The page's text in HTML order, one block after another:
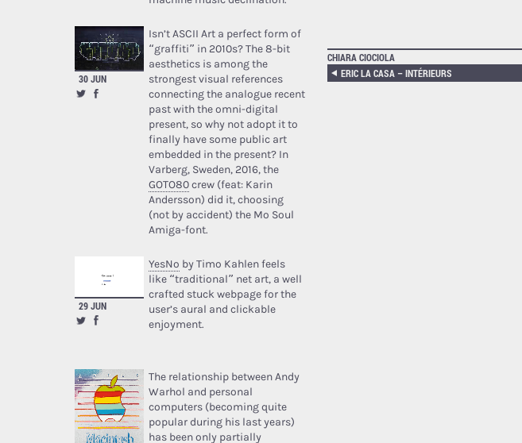
30 JUN
Isn’t ASCII Art a perfect form of
“graffiti” in 2010s? The 8-bit
aesthetics is among the
strongest visual references
connecting the analogue recent
past with the omni-digital
present, so why not adopt it to
finally have some public art
embedded in the present? In
Varberg, Sweden, 2016, the
GOTO80crew (feat: Karin
Andersson) did it, choosing
(not by accident) the Mo Soul
Amiga-font.
29 JUN
YesNo by Timo Kahlen feels
like “traditional” net art, a well
crafted stuck webpage for the
user’s aural and clickable
enjoyment.
The relationship between Andy
Warhol and personal
computers (becoming quite
popular during his last years)
has been only partially
CHIARA CIOCIOLA
ERIC LA CASA – INTÉRIEURS